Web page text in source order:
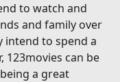
to watch and
and family over
to spend a
123movies can be
a great